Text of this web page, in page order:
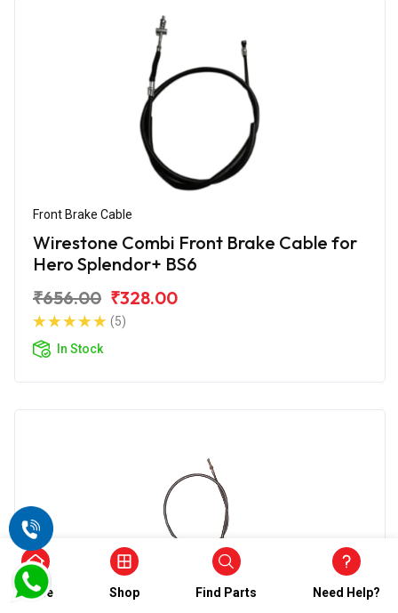
Front Brake Cable
Wirestone Combi Front Brake Cable for
Hero Splendor+ BS6
₹656.00 ₹328.00
(5)
In Stock
Home Shop Find Parts Need Help?